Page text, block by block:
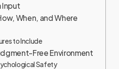
Input
When, and Where
to Include
Free Environment
Safety